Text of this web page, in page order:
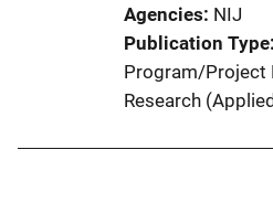
Agencies NIJ
Publication Type
Program/Project
Research